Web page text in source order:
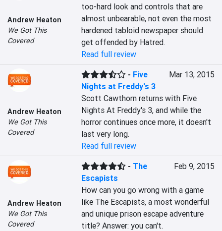
Andrew Heaton
We Got This
Covered
too-hard look and controls that are
almost unbearable, not even the most
hardened tabloid newspaper should
get offended by Hatred.
Read full review
Andrew Heaton
We Got This
Covered
- Five
Nights at Freddy's 3
Mar 13, 2015
Scott Cawthorn returns with Five
Nights At Freddy's 3, and while the
horror continues once more, it doesn't
last very long.
Read full review
Andrew Heaton
We Got This
Covered
- The
Escapists
Feb 9, 2015
How can you go wrong with a game
like The Escapists, a most wonderful
and unique prison escape adventure
title? Answer: you can't.